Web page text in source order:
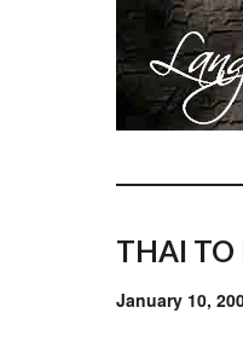
THAI TO
January 10,